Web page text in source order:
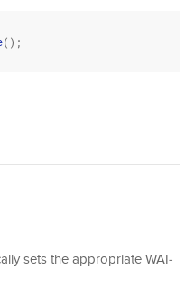
();
sets the appropriate WAI-